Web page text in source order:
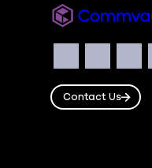
Commvault
Facebook
Contact Us